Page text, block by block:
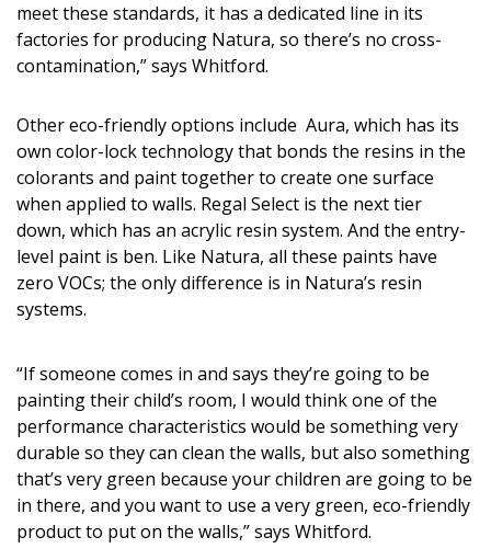
NEWSLETTER
meet these standards, it has a dedicated line in its
factories for producing Natura, so there’s no cross-
contamination,” says Whitford.
Other eco-friendly options include Aura, which has its
own color-lock technology that bonds the resins in the
colorants and paint together to create one surface
when applied to walls. Regal Select is the next tier
down, which has an acrylic resin system. And the entry-
level paint is ben. Like Natura, all these paints have
zero VOCs; the only difference is in Natura’s resin
systems.
“If someone comes in and says they’re going to be
painting their child’s room, I would think one of the
performance characteristics would be something very
durable so they can clean the walls, but also something
that’s very green because your children are going to be
in there, and you want to use a very green, eco-friendly
product to put on the walls,” says Whitford.